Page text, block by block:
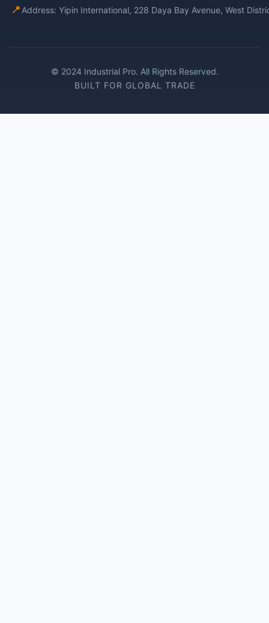
📍 Address: Yipin International, 228 Daya Bay Avenue, West
© 2024 Industrial Pro. All Rights Reserved.
BUILT FOR GLOBAL TRADE